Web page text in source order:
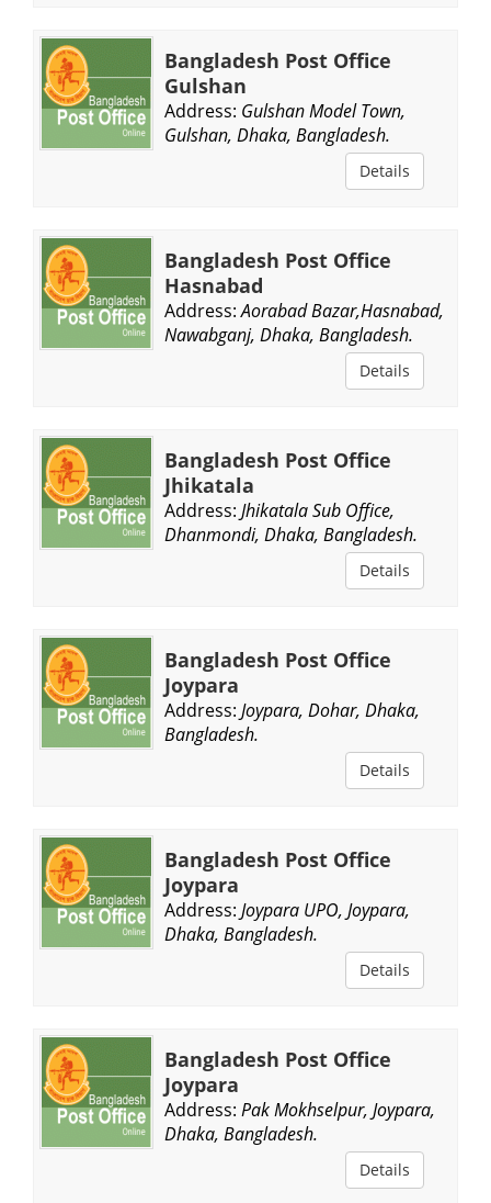
Bangladesh Post Office
Gulshan
Address: Gulshan Model Town,
Gulshan, Dhaka, Bangladesh.
Details
Bangladesh Post Office
Hasnabad
Address: Aorabad Bazar,Hasnabad,
Nawabganj, Dhaka, Bangladesh.
Details
Bangladesh Post Office
Jhikatala
Address: Jhikatala Sub Office,
Dhanmondi, Dhaka, Bangladesh.
Details
Bangladesh Post Office
Joypara
Address: Joypara, Dohar, Dhaka,
Bangladesh.
Details
Bangladesh Post Office
Joypara
Address: Joypara UPO, Joypara,
Dhaka, Bangladesh.
Details
Bangladesh Post Office
Joypara
Address: Pak Mokhselpur, Joypara,
Dhaka, Bangladesh.
Details